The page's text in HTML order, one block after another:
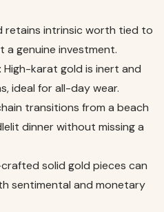
retains intrinsic worth tied to
a genuine investment.
High-karat gold is inert and
ideal for all-day wear.
transitions from a beach
dinner without missing a
solid gold pieces can
sentimental and monetary